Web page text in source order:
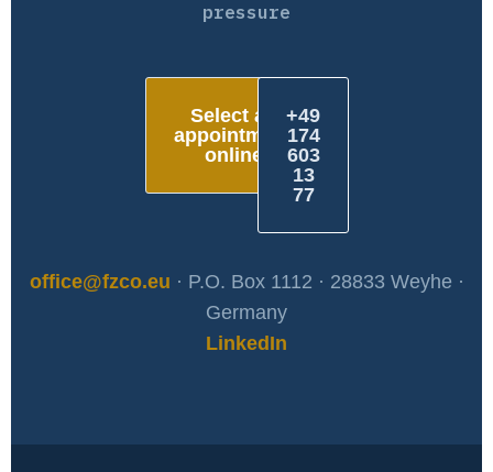
pressure
Select an
appointment
online
+49
174
603
13
77
office@fzco.eu · P.O. Box 1112 · 28833 Weyhe ·
Germany
LinkedIn